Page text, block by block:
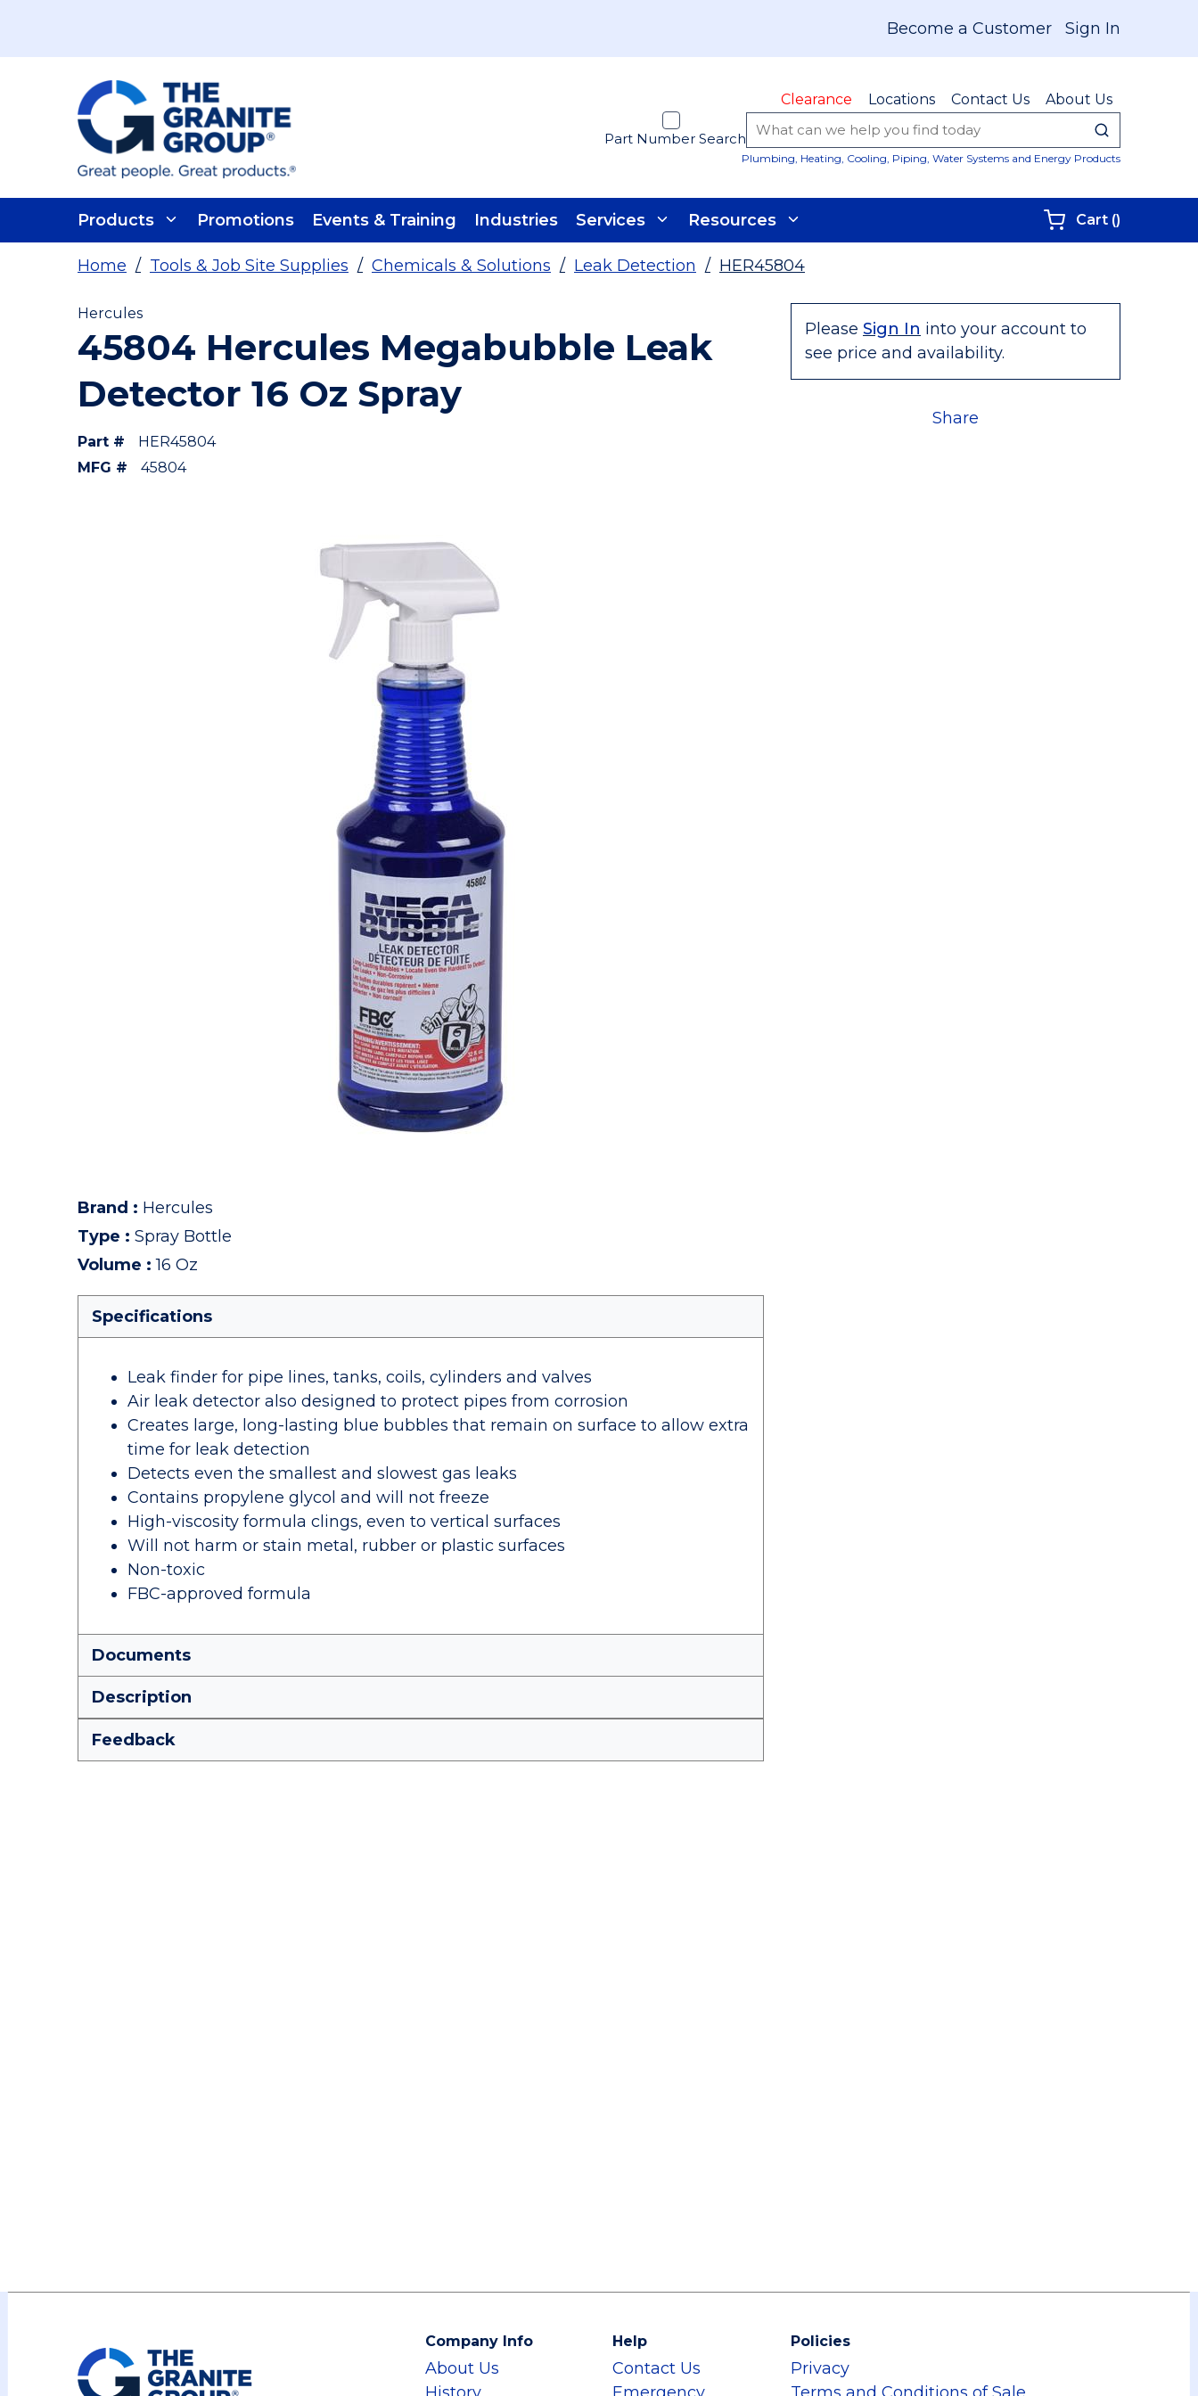
Become a Customer Sign In
Clearance Locations Contact Us About Us
Part Number Search submit
Plumbing, Heating, Cooling, Piping, Water Systems and Energy Products
Products Promotions Events & Training Industries Services Resources Cart ()
Home / Tools & Job Site Supplies / Chemicals & Solutions / Leak Detection / HER45804
Please Sign In into your account to
see price and availability.
Share
Hercules
45804 Hercules Megabubble Leak
Detector 16 Oz Spray
Part #
HER45804
MFG #
45804
Brand : Hercules
Type : Spray Bottle
Volume :16 Oz
Specifications
Leak finder for pipe lines, tanks, coils, cylinders and valves
Air leak detector also designed to protect pipes from corrosion
Creates large, long-lasting blue bubbles that remain on surface to allow extra
time for leak detection
Detects even the smallest and slowest gas leaks
Contains propylene glycol and will not freeze
High-viscosity formula clings, even to vertical surfaces
Will not harm or stain metal, rubber or plastic surfaces
Non-toxic
FBC-approved formula
Documents
Description
Feedback
Company Info
About Us
Help
Contact Us
Policies
Privacy